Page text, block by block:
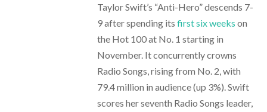
Taylor Swift’s “Anti-Hero” descends 7-
9 after spending its first six weeks on
the Hot 100 at No. 1 starting in
November. It concurrently crowns
Radio Songs, rising from No. 2, with
79.4 million in audience (up 3%). Swift
scores her seventh Radio Songs leader,